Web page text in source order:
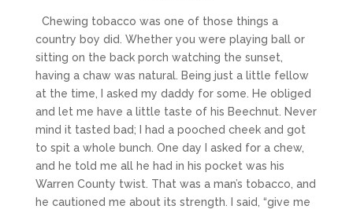
Chewing tobacco was one of those things a
country boy did. Whether you were playing ball or
sitting on the back porch watching the sunset,
having a chaw was natural. Being just a little fellow
at the time, I asked my daddy for some. He obliged
and let me have a little taste of his Beechnut. Never
mind it tasted bad; I had a pooched cheek and got
to spit a whole bunch. One day I asked for a chew,
and he told me all he had in his pocket was his
Warren County twist. That was a man’s tobacco, and
he cautioned me about its strength. I said, “give me